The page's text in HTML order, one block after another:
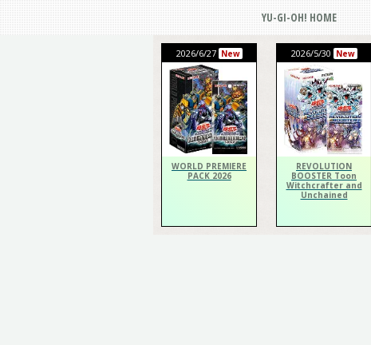
YU-GI-OH! HOME
2026/6/27 New
WORLD PREMIERE
PACK 2026
2026/5/30 New
REVOLUTION
BOOSTER Toon
Witchcrafter and
Unchained